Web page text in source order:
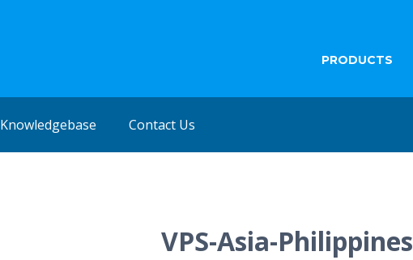
PRODUCTS
Knowledgebase Contact Us
VPS-Asia-Philippines